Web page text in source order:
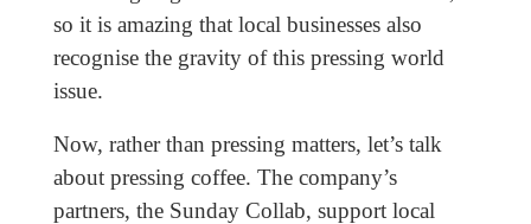
so it is amazing that local businesses also
recognise the gravity of this pressing world
issue.
Now, rather than pressing matters, let’s talk
about pressing coffee. The company’s
partners, the Sunday Collab, support local